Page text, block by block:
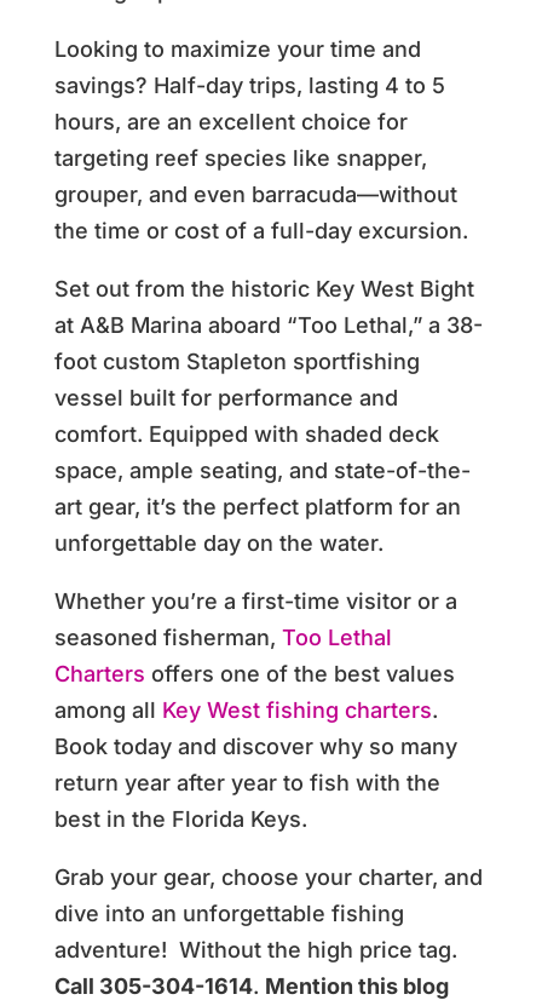
Looking to maximize your time and
savings? Half-day trips, lasting 4 to 5
hours, are an excellent choice for
targeting reef species like snapper,
grouper, and even barracuda—without
the time or cost of a full-day excursion.
Set out from the historic Key West Bight
at A&B Marina aboard “Too Lethal,” a 38-
foot custom Stapleton sportfishing
vessel built for performance and
comfort. Equipped with shaded deck
space, ample seating, and state-of-the-
art gear, it’s the perfect platform for an
unforgettable day on the water.
Whether you’re a first-time visitor or a
seasoned fisherman, Too Lethal
Charters offers one of the best values
among all Key West fishing charters.
Book today and discover why so many
return year after year to fish with the
best in the Florida Keys.
Grab your gear, choose your charter, and
dive into an unforgettable fishing
adventure! Without the high price tag.
Call 305-304-1614. Mention this blog